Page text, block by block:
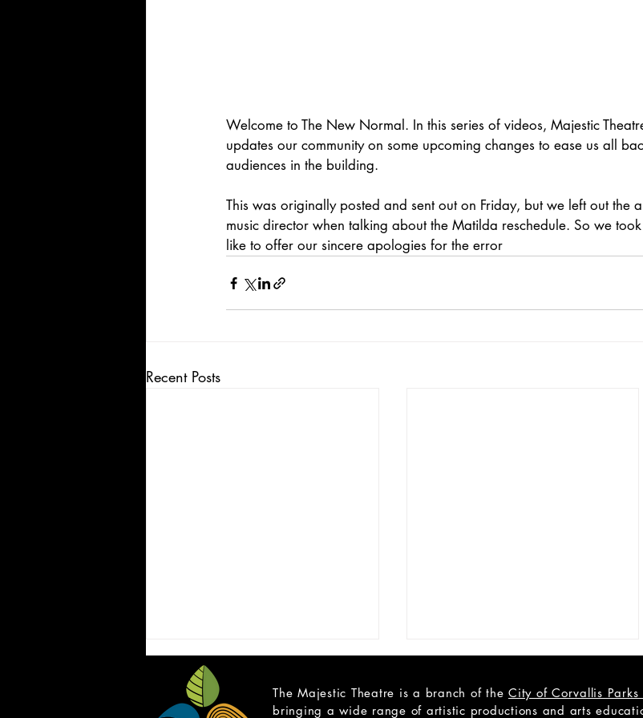
Welcome to The New Normal. In this series of videos, Majestic
updates our community on some upcoming changes to ease us all
audiences in the building.
This was originally posted and sent out on Friday, but we left out the
music director when talking about the Matilda reschedule. So we
like to offer our sincere apologies for the error
Recent Posts
The Majestic Theatre is a branch of the City of Corvallis Parks
bringing a wide range of artistic productions and arts